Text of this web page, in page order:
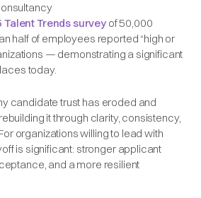
Talent Trends surveyof 50,000
half of employees reported “high or
— demonstrating a significant
today.
candidate trust has eroded and
it through clarity, consistency,
organizations willing to lead with
is significant: stronger applicant
and a more resilient